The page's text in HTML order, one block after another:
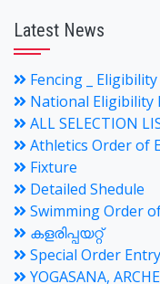
Latest News
Fencing _ Eligibility
National Eligibility
ALL SELECTION
Athletics Order of
Fixture
Detailed Shedule
Swimming Order
കളരിപ്പയറ്റ്
Special Order
YOGASANA,